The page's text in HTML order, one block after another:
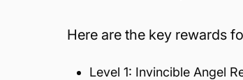
Here are the key rewards
Level 1: Invincible Angel